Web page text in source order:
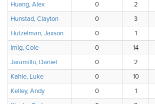
Huang, Alex
0 2
Hunstad, Clayton
0 3
Hutzelman, Jaxson
0 1
Imig, Cole
0 14
Jaramillo, Daniel
0 2
Kahle, Luke
0 10
Kelley, Andy
0 1